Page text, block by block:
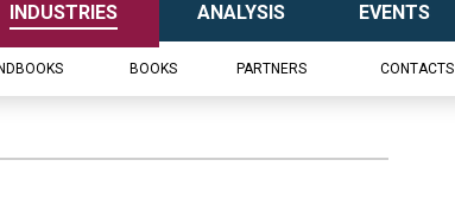
INDUSTRIES ANALYSIS EVENTS
BOOKS PARTNERS CONTACTS